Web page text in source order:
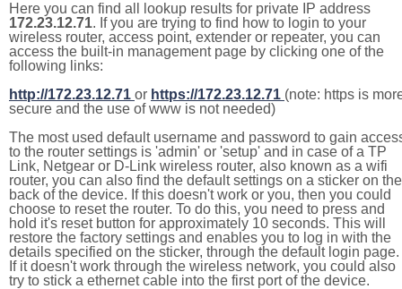
Here you can find all lookup results for private IP address
172.23.12.71. If you are trying to find how to login to your
wireless router, access point, extender or repeater, you can
access the built-in management page by clicking one of the
following links:
http://172.23.12.71 or https://172.23.12.71 (note: https is
secure and the use of www is not needed)
The most used default username and password to gain
to the router settings is 'admin' or 'setup' and in case of a TP
Link, Netgear or D-Link wireless router, also known as a wifi
router, you can also find the default settings on a sticker on the
back of the device. If this doesn't work or you, then you could
choose to reset the router. To do this, you need to press and
hold it's reset button for approximately 10 seconds. This will
restore the factory settings and enables you to log in with the
details specified on the sticker, through the default login page.
If it doesn't work through the wireless network, you could also
try to stick a ethernet cable into the first port of the device.